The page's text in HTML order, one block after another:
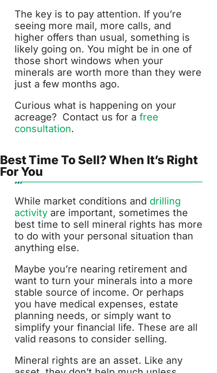
The key is to pay attention. If you’re
seeing more mail, more calls, and
higher offers than usual, something is
likely going on. You might be in one of
those short windows when your
minerals are worth more than they were
just a few months ago.
Curious what is happening on your
acreage? Contact us for a free
consultation.
Best Time To Sell? When It’s Right
For You
While market conditions and drilling
activityare important, sometimes the
best time to sell mineral rights has more
to do with your personal situation than
anything else.
Maybe you’re nearing retirement and
want to turn your minerals into a more
stable source of income. Or perhaps
you have medical expenses, estate
planning needs, or simply want to
simplify your financial life. These are all
valid reasons to consider selling.
Mineral rights are an asset. Like any